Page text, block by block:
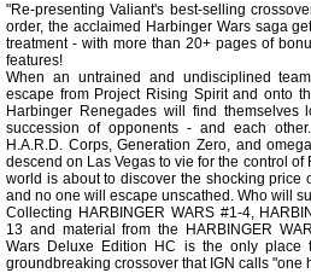
"Re-presenting Valiant's best-selling
order, the acclaimed Harbinger Wars saga
treatment - with more than 20+ pages of
features!
When an untrained and undisciplined
escape from Project Rising Spirit and onto
Harbinger Renegades will find
succession of opponents - and each
H.A.R.D. Corps, Generation Zero, and
descend on Las Vegas to vie for the control
world is about to discover the shocking price
and no one will escape unscathed. Who will
Collecting HARBINGER WARS #1-4,
13 and material from the HARBINGER
Wars Deluxe Edition HC is the only place
groundbreaking crossover that IGN calls "one